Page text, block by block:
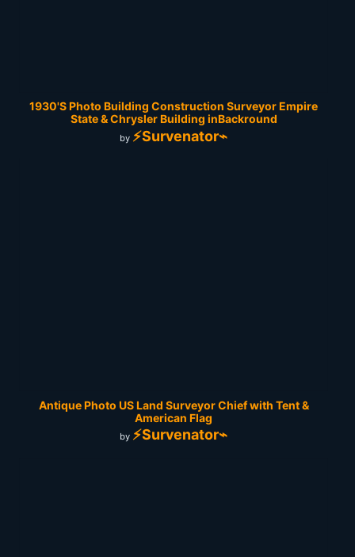
1930'S Photo Building Construction Surveyor Empire
State & Chrysler Building inBackround
by ⚡Survenator⌁
Antique Photo US Land Surveyor Chief with Tent &
American Flag
by ⚡Survenator⌁